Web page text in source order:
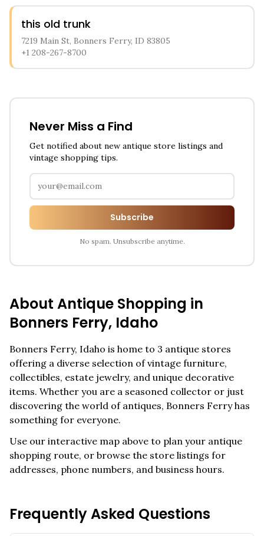
this old trunk
7219 Main St, Bonners Ferry, ID 83805
+1 208-267-8700
Never Miss a Find
Get notified about new antique store listings and
vintage shopping tips.
Subscribe
No spam. Unsubscribe anytime.
About Antique Shopping in
Bonners Ferry, Idaho
Bonners Ferry, Idaho is home to 3 antique stores
offering a diverse selection of vintage furniture,
collectibles, estate jewelry, and unique decorative
items. Whether you are a seasoned collector or just
discovering the world of antiques, Bonners Ferryhas
something for everyone.
Use our interactive map above to plan your antique
shopping route, or browse the store listings for
addresses, phone numbers, and business hours.
Frequently Asked Questions